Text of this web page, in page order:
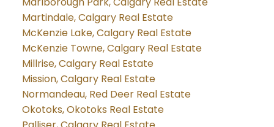
Martindale, Calgary Real Estate
McKenzie Lake, Calgary Real Estate
McKenzie Towne, Calgary Real Estate
Millrise, Calgary Real Estate
Mission, Calgary Real Estate
Normandeau, Red Deer Real Estate
Okotoks, Okotoks Real Estate